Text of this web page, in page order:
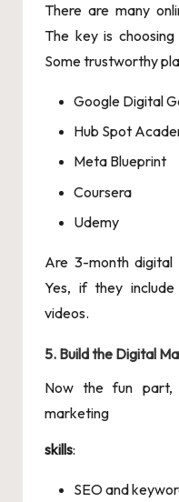
There are many
The key is
Some trustworthy
Google Digital
Hub Spot
Meta Blueprint
Coursera
Udemy
Are 3-month digital
Yes, if they
videos.
5. Build the Digital
Now the fun part,
marketing
skills:
SEO and